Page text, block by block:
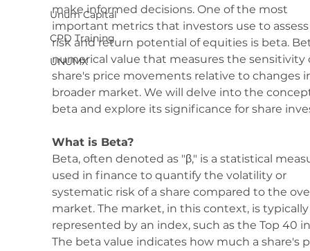
Unum Capital
CPD Training
UNUMX
make informed decisions. One of the most
important metrics that investors use to
risk and return potential of equities is beta.
numerical value that measures the sensitivity
share's price movements relative to changes
broader market. We will delve into the
beta and explore its significance for share
What is Beta?
Beta, often denoted as "β," is a statistical
used in finance to quantify the volatility or
systematic risk of a share compared to the
market. The market, in this context, is
represented by an index, such as the Top 40
The beta value indicates how much a share's